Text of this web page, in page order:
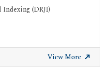
(DRJI)
View More